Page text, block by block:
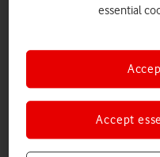
essential
Accept